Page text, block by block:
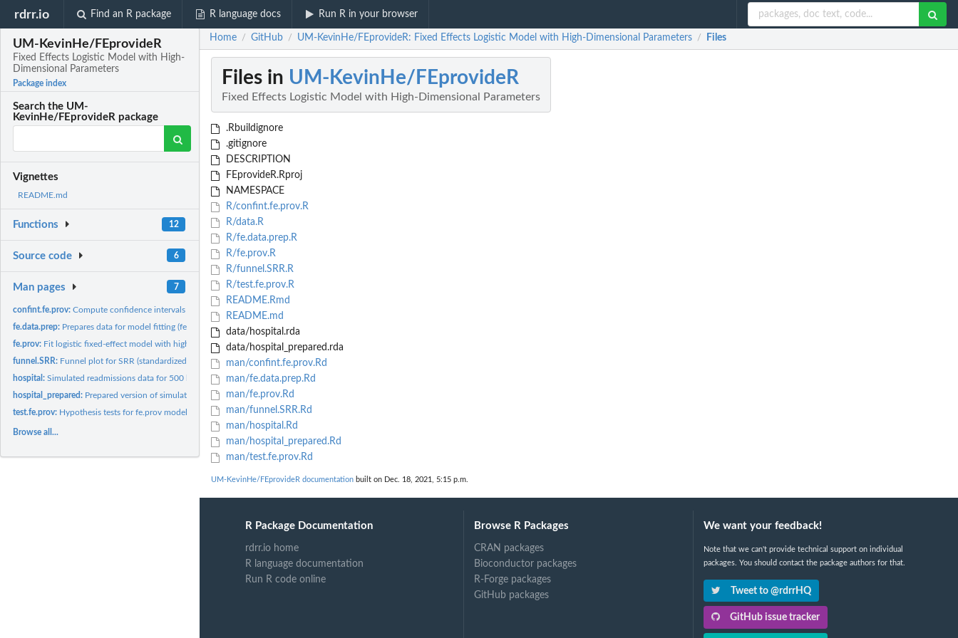
rdrr.io Find an R package R language docs Run R in your browser
UM-KevinHe/FEprovideR
Fixed Effects Logistic Model with High-
Dimensional Parameters
Package index
Search the UM-
KevinHe/FEprovideR package
Vignettes
README.md
Functions 12
Source code 6
Man pages 7
confint.fe.prov:Compute confidence intervals for fitted model
fe.data.prep: Prepares data for model fitting (fe.prov)
fe.prov: Fit logistic fixed-effect model with high-dimensional...
funnel.SRR: Funnel plot for SRR (standardized readmission ratios)
hospital:Simulated readmissions data for 500 hospitals
hospital_prepared: Prepared version of simulated readmissions data for 500...
test.fe.prov: Hypothesis tests for fe.prov model object
Browse all...
Home / GitHub / UM-KevinHe/FEprovideR: Fixed Effects Logistic Model with High-Dimensional Parameters / Files
Files in UM-KevinHe/FEprovideR
Fixed Effects Logistic Model with High-Dimensional Parameters
.Rbuildignore
.gitignore
DESCRIPTION
FEprovideR.Rproj
NAMESPACE
R/confint.fe.prov.R
R/data.R
R/fe.data.prep.R
R/fe.prov.R
R/funnel.SRR.R
R/test.fe.prov.R
README.Rmd
README.md
data/hospital.rda
data/hospital_prepared.rda
man/confint.fe.prov.Rd
man/fe.data.prep.Rd
man/fe.prov.Rd
man/funnel.SRR.Rd
man/hospital.Rd
man/hospital_prepared.Rd
man/test.fe.prov.Rd
UM-KevinHe/FEprovideR documentation built on Dec. 18, 2021, 5:15 p.m.
R Package Documentation
rdrr.io home
R language documentation
Run R code online
Browse R Packages
CRAN packages
Bioconductor packages
R-Forge packages
GitHub packages
We want your feedback!
Note that we can't provide technical support on individual
packages. You should contact the package authors for that.
Tweet to @rdrrHQ
GitHub issue tracker